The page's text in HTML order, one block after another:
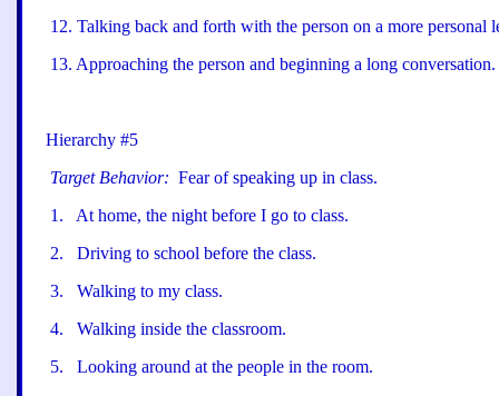
12. Talking back and forth with the person on a more personal
13. Approaching the person and beginning a long conversation.
Hierarchy #5
Target Behavior: Fear of speaking up in class.
1 .
At home, the night before I go to class.
2.
Driving to school before the class.
3.
Walking to my class.
4.
Walking inside the classroom.
5.
Looking around at the people in the room.